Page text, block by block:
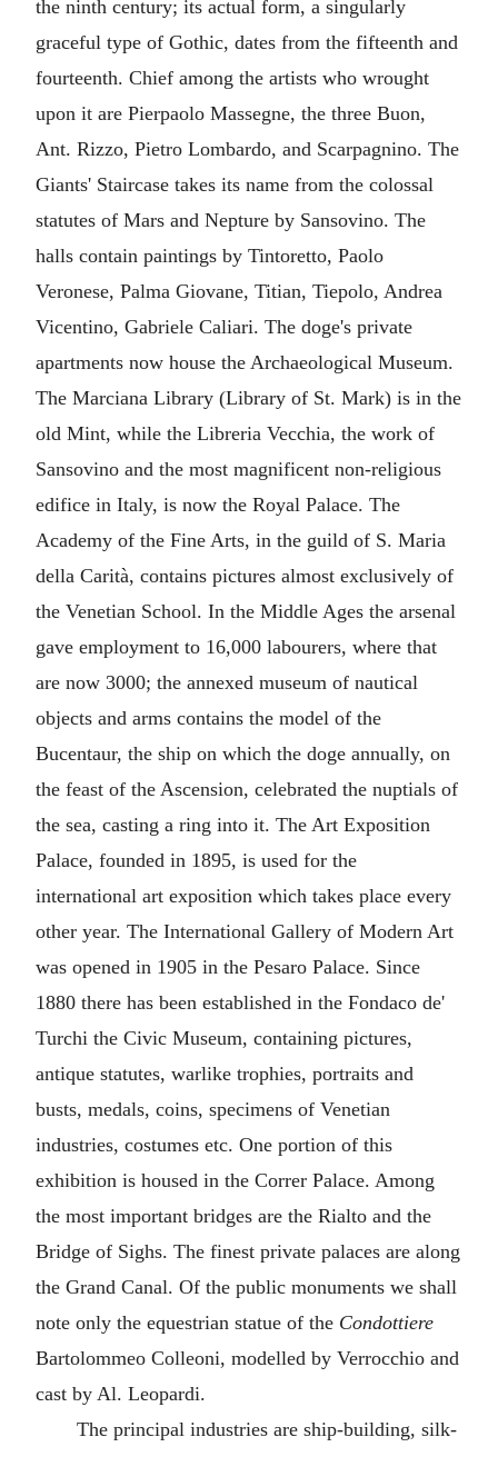
the ninth century; its actual form, a singularly
graceful type of Gothic, dates from the fifteenth and
fourteenth. Chief among the artists who wrought
upon it are Pierpaolo Massegne, the three Buon,
Ant. Rizzo, Pietro Lombardo, and Scarpagnino. The
Giants' Staircase takes its name from the colossal
statutes of Mars and Nepture by Sansovino. The
halls contain paintings by Tintoretto, Paolo
Veronese, Palma Giovane, Titian, Tiepolo, Andrea
Vicentino, Gabriele Caliari. The doge's private
apartments now house the Archaeological Museum.
The Marciana Library (Library of St. Mark) is in the
old Mint, while the Libreria Vecchia, the work of
Sansovino and the most magnificent non-religious
edifice in Italy, is now the Royal Palace. The
Academy of the Fine Arts, in the guild of S. Maria
della Carità, contains pictures almost exclusively of
the Venetian School. In the Middle Ages the arsenal
gave employment to 16,000 labourers, where that
are now 3000; the annexed museum of nautical
objects and arms contains the model of the
Bucentaur, the ship on which the doge annually, on
the feast of the Ascension, celebrated the nuptials of
the sea, casting a ring into it. The Art Exposition
Palace, founded in 1895, is used for the
international art exposition which takes place every
other year. The International Gallery of Modern Art
was opened in 1905 in the Pesaro Palace. Since
1880 there has been established in the Fondaco de'
Turchi the Civic Museum, containing pictures,
antique statutes, warlike trophies, portraits and
busts, medals, coins, specimens of Venetian
industries, costumes etc. One portion of this
exhibition is housed in the Correr Palace. Among
the most important bridges are the Rialto and the
Bridge of Sighs. The finest private palaces are along
the Grand Canal. Of the public monuments we shall
note only the equestrian statue of the Condottiere
Bartolommeo Colleoni, modelled by Verrocchio and
cast by Al. Leopardi.
The principal industries are ship-building, silk-